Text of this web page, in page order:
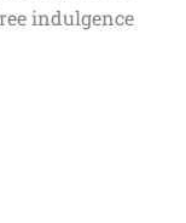
indulgence